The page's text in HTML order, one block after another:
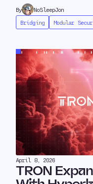
By
NoSleepJon
Bridging
Modular
April 8, 2026
TRON